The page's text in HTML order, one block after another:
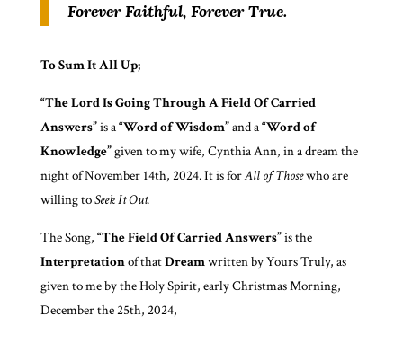
Forever Faithful, Forever True.
To Sum It All Up;
“The Lord Is Going Through A Field Of Carried
Answers”is a“Word of Wisdom”and a“Word of
Knowledge”given to my wife, Cynthia Ann, in a dream the
night of November 14th, 2024. It is forAll of Thosewho are
willing toSeek It Out.
The Song, “The Field Of Carried Answers”is the
Interpretationof thatDreamwritten by Yours Truly, as
given to me by the Holy Spirit, early Christmas Morning,
December the 25th, 2024,